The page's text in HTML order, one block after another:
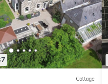
Cottage